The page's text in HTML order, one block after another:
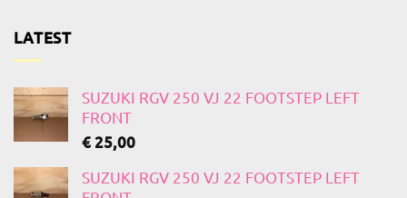
LATEST
SUZUKI RGV 250 VJ 22 FOOTSTEP LEFT
FRONT
€25,00
SUZUKI RGV 250 VJ 22 FOOTSTEP LEFT